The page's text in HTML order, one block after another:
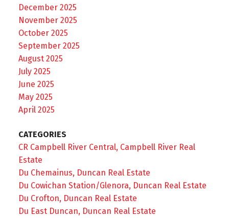
December 2025
November 2025
October 2025
September 2025
August 2025
July 2025
June 2025
May 2025
April 2025
CATEGORIES
CR Campbell River Central, Campbell River Real
Estate
Du Chemainus, Duncan Real Estate
Du Cowichan Station/Glenora, Duncan Real Estate
Du Crofton, Duncan Real Estate
Du East Duncan, Duncan Real Estate